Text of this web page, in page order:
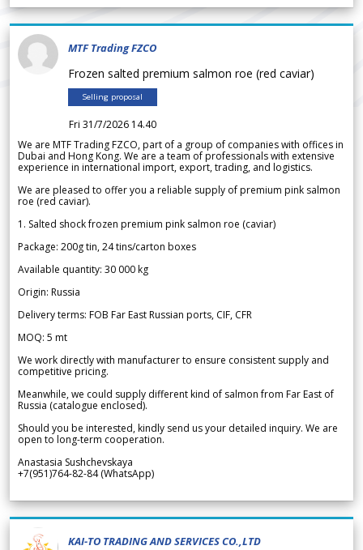
MTF Trading FZCO
Frozen salted premium salmon roe (red caviar)
Selling proposal
Fri 31/7/2026 14.40
We are MTF Trading FZCO, part of a group of companies with offices in
Dubai and Hong Kong. We are a team of professionals with extensive
experience in international import, export, trading, and logistics.
We are pleased to offer you a reliable supply of premium pink salmon
roe (red caviar).
1. Salted shock frozen premium pink salmon roe (caviar)
Package: 200g tin, 24 tins/carton boxes
Available quantity: 30 000 kg
Origin: Russia
Delivery terms: FOB Far East Russian ports, CIF, CFR
MOQ: 5 mt
We work directly with manufacturer to ensure consistent supply and
competitive pricing.
Meanwhile, we could supply different kind of salmon from Far East of
Russia (catalogue enclosed).
Should you be interested, kindly send us your detailed inquiry. We are
open to long-term cooperation.
Anastasia Sushchevskaya
+7(951)764-82-84 (WhatsApp)
KAI-TO TRADING AND SERVICES CO.,LTD